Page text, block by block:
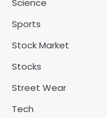
Science
Sports
Stock Market
Stocks
Street Wear
Tech